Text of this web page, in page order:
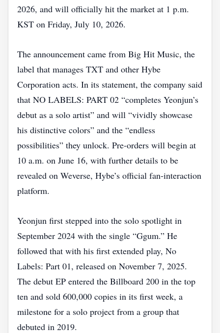
2026, and will officially hit the market at 1 p.m.
KST on Friday, July 10, 2026.
The announcement came from Big Hit Music, the
label that manages TXT and other Hybe
Corporation acts. In its statement, the company said
that NO LABELS: PART 02 “completes Yeonjun’s
debut as a solo artist” and will “vividly showcase
his distinctive colors” and the “endless
possibilities” they unlock. Pre‑orders will begin at
10 a.m. on June 16, with further details to be
revealed on Weverse, Hybe’s official fan‑interaction
platform.
Yeonjun first stepped into the solo spotlight in
September 2024 with the single “Ggum.” He
followed that with his first extended play, No
Labels: Part 01, released on November 7, 2025.
The debut EP entered the Billboard 200 in the top
ten and sold 600,000 copies in its first week, a
milestone for a solo project from a group that
debuted in 2019.